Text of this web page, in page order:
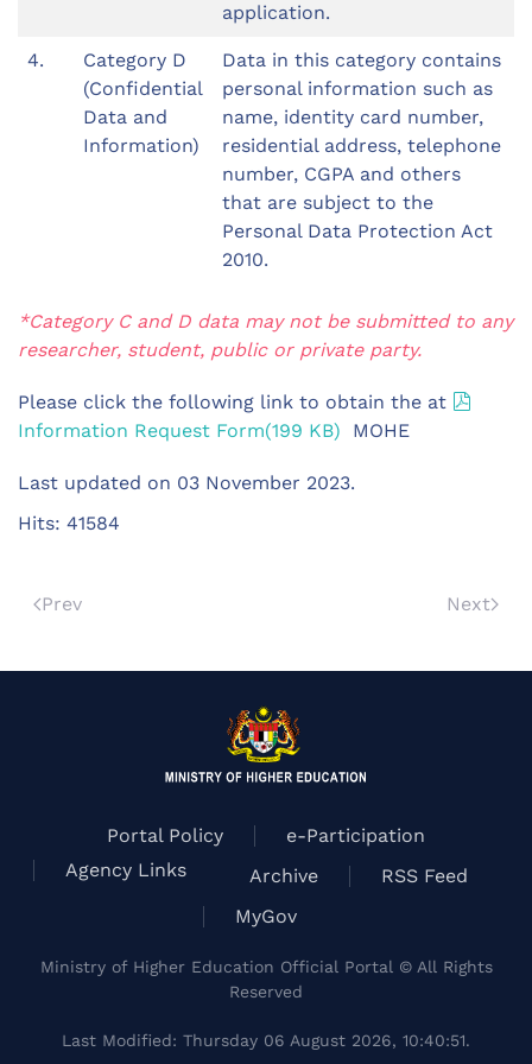
application.
4.
Category D
(Confidential
Data and
Information)
Data in this category contains
personal information such as
name, identity card number,
residential address, telephone
number, CGPA and others
that are subject to the
Personal Data Protection Act
2010.
*Category C and D data may not be submitted to any
researcher, student, public or private party.
Please click the following link to obtain the at
Information Request Form(199 KB) MOHE
Last updated on 03 November 2023.
Hits: 41584
Prev Next
Portal Policy
e-Participation
Agency Links
Archive
RSS Feed
MyGov
Ministry of Higher Education Official Portal © All Rights
Reserved
Last Modified: Thursday 06 August 2026, 10:40:51.